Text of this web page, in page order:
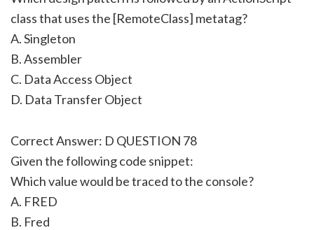
class that uses the [RemoteClass] metatag?
A. Singleton
B. Assembler
C. Data Access Object
D. Data Transfer Object
Correct Answer: D QUESTION 78
Given the following code snippet:
Which value would be traced to the console?
A. FRED
B. Fred